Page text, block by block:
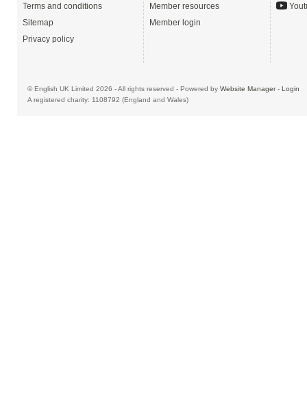
Terms and conditions
Sitemap
Privacy policy
Member resources
Member login
© English UK Limited 2026 - All rights reserved - Powered by Website Manager- Login
A registered charity: 1108792 (England and Wales)